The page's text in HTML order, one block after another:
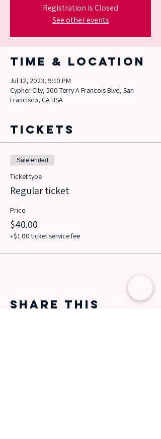
Registration is Closed
See other events
Time & Location
Jul 12, 2023, 9:10 PM
Cypher City, 500 Terry A Francois Blvd, San
Francisco, CA USA
Tickets
Sale ended
Ticket type
Regular ticket
Price
$40.00
+$1.00 ticket service fee
Share this